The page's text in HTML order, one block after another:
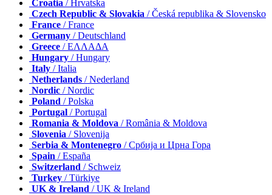
Croatia / Hrvatska
Czech Republic & Slovakia / Česká republika & Slovensko
France / France
Germany / Deutschland
Greece / ΕΛΛΑΔΑ
Hungary / Hungary
Italy / Italia
Netherlands / Nederland
Nordic / Nordic
Poland / Polska
Portugal / Portugal
Romania & Moldova / România & Moldova
Slovenia / Slovenija
Serbia & Montenegro / Србија и Црна Гора
Spain / España
Switzerland / Schweiz
Turkey / Türkiye
UK & Ireland / UK & Ireland